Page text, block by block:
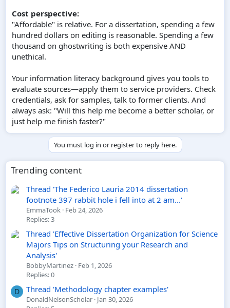
Cost perspective:
"Affordable" is relative. For a dissertation, spending a few
hundred dollars on editing is reasonable. Spending a few
thousand on ghostwriting is both expensive AND
unethical.
Your information literacy background gives you tools to
evaluate sources—apply them to service providers. Check
credentials, ask for samples, talk to former clients. And
always ask: "Will this help me become a better scholar, or
just help me finish faster?"
You must log in or register to reply here.
Trending content
Thread 'The Federico Lauria 2014 dissertation
footnote 397 rabbit hole i fell into at 2 am...'
EmmaTook Feb 24, 2026
Replies: 3
Thread 'Effective Dissertation Organization for Science
Majors Tips on Structuring your Research and
Analysis'
BobbyMartinez Feb 1, 2026
Replies: 0
D Thread 'Methodology chapter examples'
DonaldNelsonScholar Jan 30, 2026